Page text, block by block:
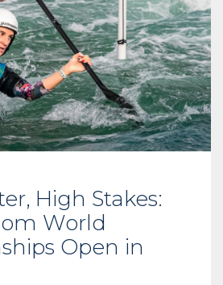
High Stakes:
World
Open in